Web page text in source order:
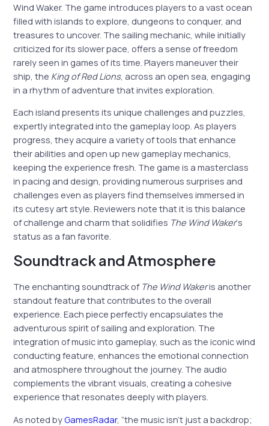
Wind Waker. The game introduces players to a vast ocean
filled with islands to explore, dungeons to conquer, and
treasures to uncover. The sailing mechanic, while initially
criticized for its slower pace, offers a sense of freedom
rarely seen in games of its time. Players maneuver their
ship, the King of Red Lions, across an open sea, engaging
in a rhythm of adventure that invites exploration.
Each island presents its unique challenges and puzzles,
expertly integrated into the gameplay loop. As players
progress, they acquire a variety of tools that enhance
their abilities and open up new gameplay mechanics,
keeping the experience fresh. The game is a masterclass
in pacing and design, providing numerous surprises and
challenges even as players find themselves immersed in
its cutesy art style. Reviewers note that it is this balance
of challenge and charm that solidifies The Wind Waker‘s
status as a fan favorite.
Soundtrack and Atmosphere
The enchanting soundtrack of The Wind Wakeris another
standout feature that contributes to the overall
experience. Each piece perfectly encapsulates the
adventurous spirit of sailing and exploration. The
integration of music into gameplay, such as the iconic wind
conducting feature, enhances the emotional connection
and atmosphere throughout the journey. The audio
complements the vibrant visuals, creating a cohesive
experience that resonates deeply with players.
As noted byGamesRadar, “the music isn’t just a backdrop;